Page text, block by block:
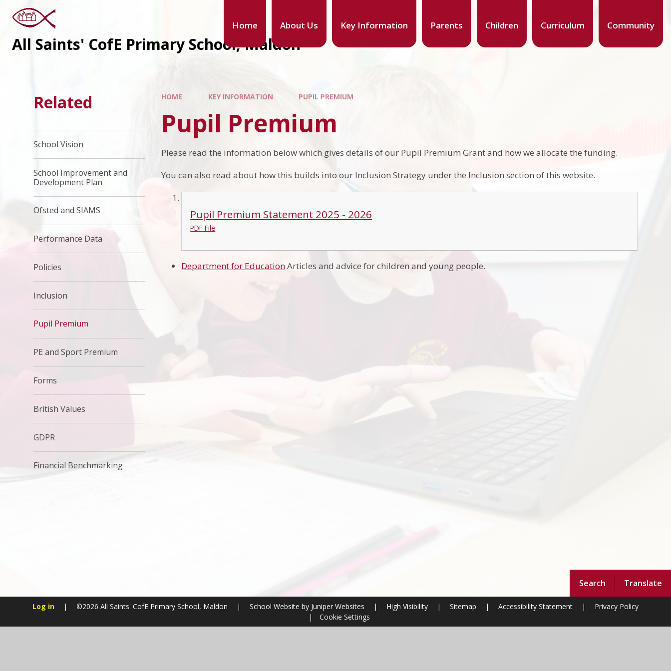
Search Translate
Home About Us Key Information Parents Children Curriculum Community
All Saints' CofE Primary School, Maldon
HOME KEY INFORMATION PUPIL PREMIUM
Pupil Premium
Please read the information below which gives details of our Pupil Premium Grant and how we allocate the funding.
You can also read about how this builds into our Inclusion Strategy under the Inclusion section of this website.
Pupil Premium Statement 2025 - 2026
PDF File
Department for EducationArticles and advice for children and young people.
Related
School Vision
School Improvement and
Development Plan
Ofsted and SIAMS
Performance Data
Policies
Inclusion
Pupil Premium
PE and Sport Premium
Forms
British Values
GDPR
Financial Benchmarking
Log in | ©2026 All Saints' CofE Primary School, Maldon | School Website by Juniper Websites | High Visibility | Sitemap | Accessibility Statement |
Privacy Policy
|
Cookie Settings